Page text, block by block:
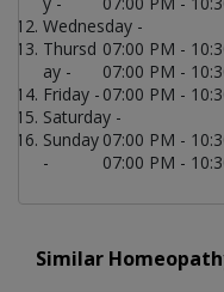
Wednesday -
07:00 PM -
Thursd
ay -
07:00 PM -
Friday - 07:00 PM -
Saturday -
07:00 PM -
Sunday
-
07:00 PM -
Similar